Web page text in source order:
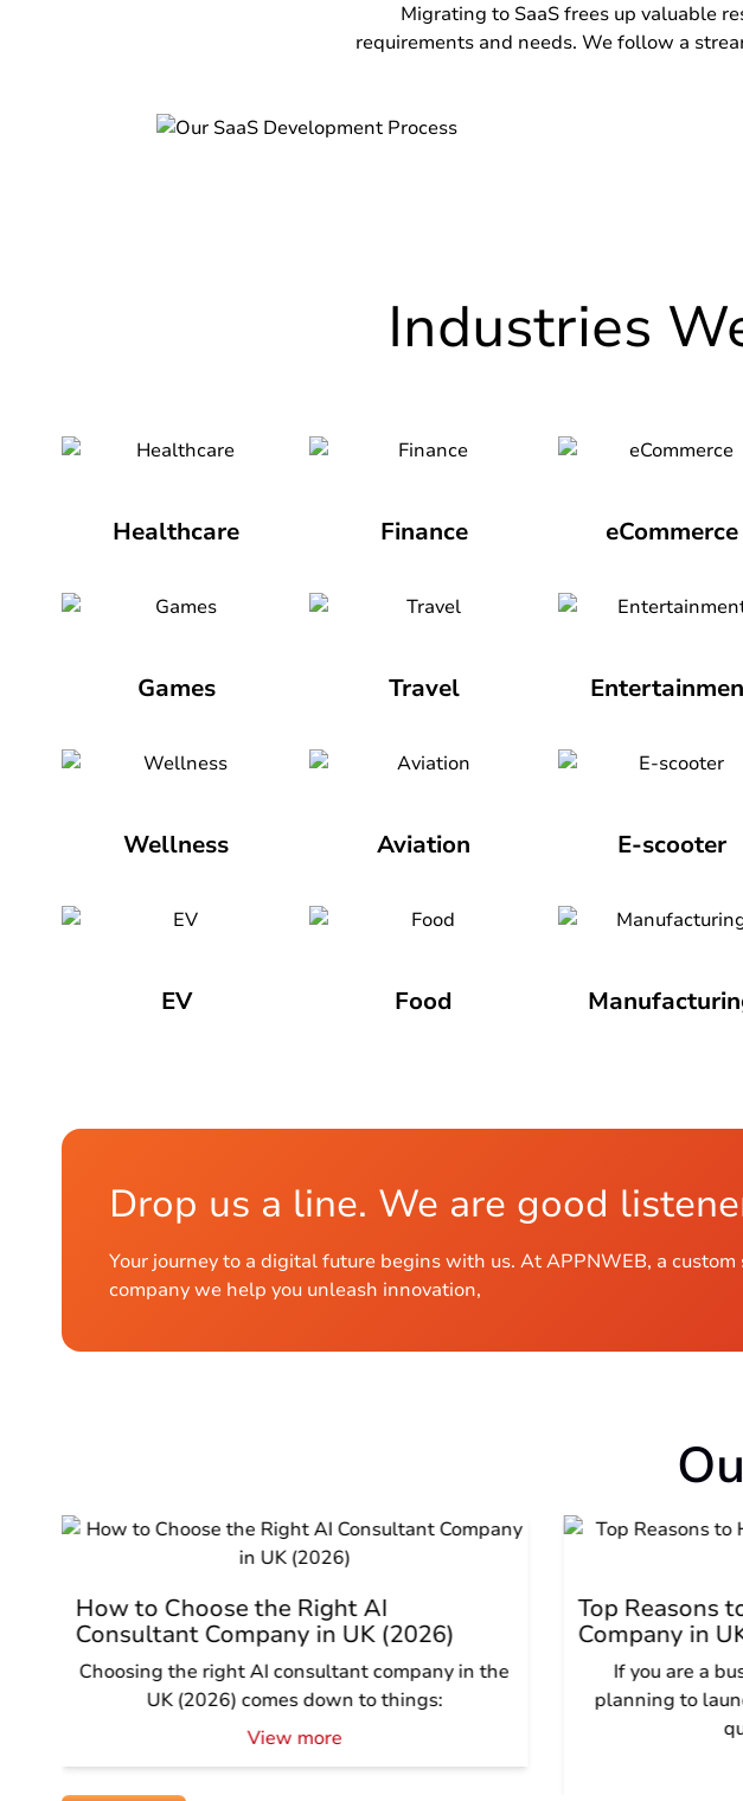
Migrating to SaaS frees up valuable
requirements and needs. We follow a
Industries
Healthcare Finance eCommerce
Games Travel
Wellness Aviation E-scooter
EV Food
Drop us a line. We are good
Your journey to a digital future begins with us. At APPNWEB, a
company we help you unleash innovation,
How to Choose the Right AI
Consultant Company in UK (2026)
Choosing the right AI consultant company in the
UK (2026) comes down to things:
View more
Top Reasons
Company in
If you are a
planning to